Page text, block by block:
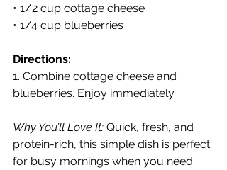
• 1/2 cup cottage cheese
• 1/4 cup blueberries
Directions:
1. Combine cottage cheese and
blueberries. Enjoy immediately.
Why You’ll Love It: Quick, fresh, and
protein-rich, this simple dish is perfect
for busy mornings when you need